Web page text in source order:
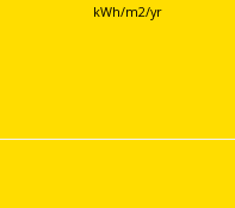
kWh/m2/yr